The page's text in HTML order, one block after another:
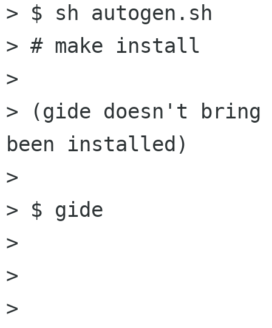
> $ sh autogen.sh
> # make install
>
> (gide doesn't bring
been installed)
>
> $ gide
>
>
>